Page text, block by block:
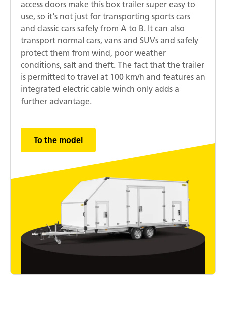
access doors make this box trailer super easy to
use, so it's not just for transporting sports cars
and classic cars safely from A to B. It can also
transport normal cars, vans and SUVs and safely
protect them from wind, poor weather
conditions, salt and theft. The fact that the trailer
is permitted to travel at 100 km/h and features an
integrated electric cable winch only adds a
further advantage.
To the model